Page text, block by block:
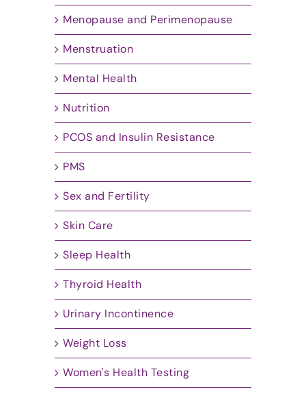
Menopause and Perimenopause
Menstruation
Mental Health
Nutrition
PCOS and Insulin Resistance
PMS
Sex and Fertility
Skin Care
Sleep Health
Thyroid Health
Urinary Incontinence
Weight Loss
Women's Health Testing